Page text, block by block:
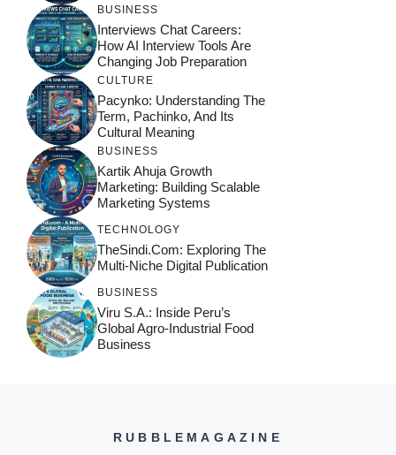
BUSINESS
Interviews Chat Careers:
How AI Interview Tools Are
Changing Job Preparation
CULTURE
Pacynko: Understanding The
Term, Pachinko, And Its
Cultural Meaning
BUSINESS
Kartik Ahuja Growth
Marketing: Building Scalable
Marketing Systems
TECHNOLOGY
TheSindi.com: Exploring The
Multi-Niche Digital Publication
BUSINESS
Viru S.A.: Inside Peru’s
Global Agro-Industrial Food
Business
RUBBLEMAGAZINE